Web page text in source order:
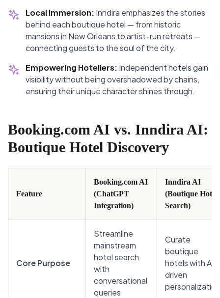
Local Immersion: Inndira emphasizes the stories
behind each boutique hotel — from historic
mansions in New Orleans to artist-run retreats —
connecting guests to the soul of the city.
Empowering Hoteliers: Independent hotels gain
visibility without being overshadowed by chains,
ensuring their unique character shines through.
Booking.com AI vs. Inndira AI:
Boutique Hotel Discovery
Feature
Booking.com AI
(ChatGPT
Integration)
Inndira AI
(Boutique Hotel
Search)
Core Purpose
Streamline
mainstream
hotel search
with
conversational
queries
Curate
boutique
hotels with AI-
driven
personalization